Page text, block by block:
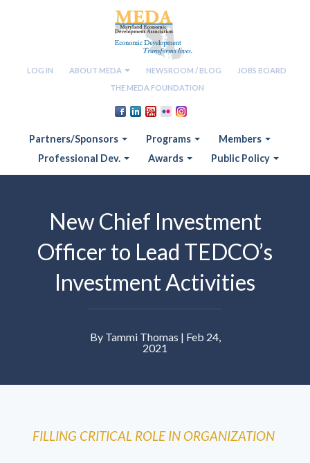
LOG IN ABOUT MEDA NEWSROOM / BLOG
JOBS BOARD
THE MEDA FOUNDATION
Partners/Sponsors Programs
Members
Professional Dev.
Awards Public Policy
New Chief Investment
Officer to Lead TEDCO’s
Investment Activities
By Tammi Thomas | Feb 24,
2021
FILLING CRITICAL ROLE IN ORGANIZATION